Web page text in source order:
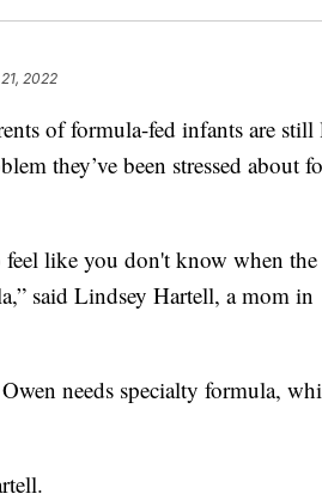
2022
of formula-fed infants are still
they’ve been stressed about
like you don't know when the
said Lindsey Hartell, a mom in
needs specialty formula,